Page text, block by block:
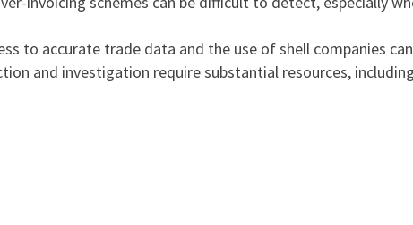
to accurate trade data and the use of shell companies
and investigation require substantial resources,